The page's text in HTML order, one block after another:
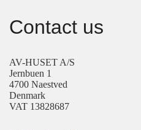
Contact us
AV-HUSET A/S
Jernbuen 1
4700 Naestved
Denmark
VAT 13828687